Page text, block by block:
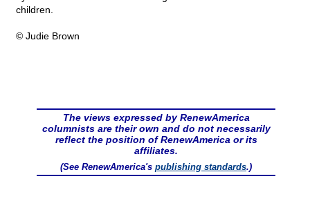
children.
© Judie Brown
The views expressed by RenewAmerica
columnists are their own and do not necessarily
reflect the position of RenewAmerica or its
affiliates.
(See RenewAmerica's publishing standards.)